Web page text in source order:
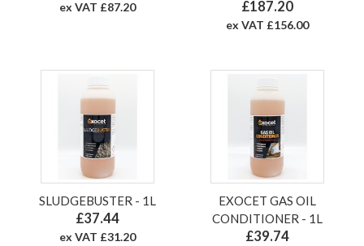
ex VAT £87.20 £187.20
ex VAT £156.00
SLUDGEBUSTER - 1L
£37.44
ex VAT £31.20
EXOCET GAS OIL
CONDITIONER - 1L
£39.74